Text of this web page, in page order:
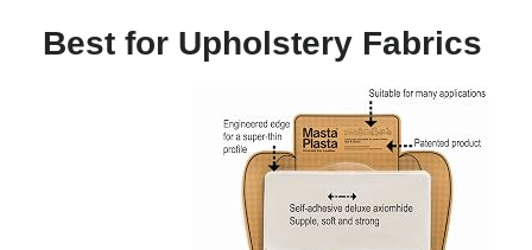
Best for Upholstery Fabrics